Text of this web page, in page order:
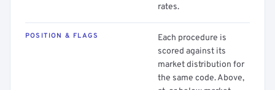
rates.
POSITION & FLAGS
Each procedure is
scored against its
market distribution for
the same code. Above,